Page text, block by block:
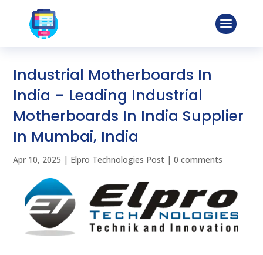
Industrial Motherboards In
India – Leading Industrial
Motherboards In India Supplier
In Mumbai, India
Apr 10, 2025 | Elpro Technologies Post |0 comments